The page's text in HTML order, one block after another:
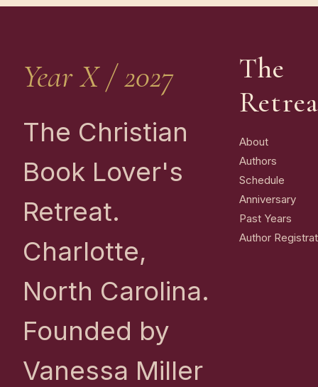
Year X / 2027
The Christian
Book Lover's
Retreat.
Charlotte,
North Carolina.
Founded by
Vanessa Miller
The
About
Authors
Schedule
Anniversary
Past Years
Author